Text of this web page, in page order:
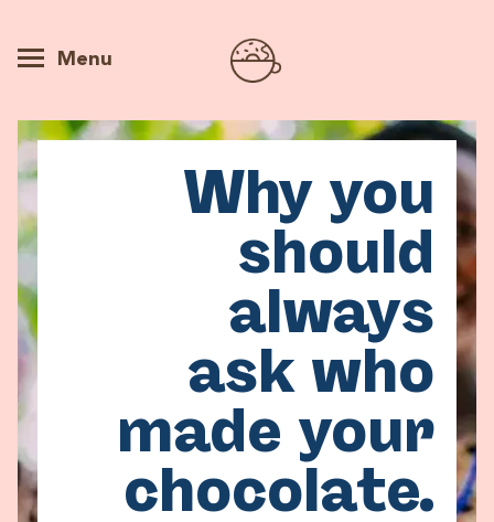
Menu
Why you
should
always
ask who
made your
chocolate.